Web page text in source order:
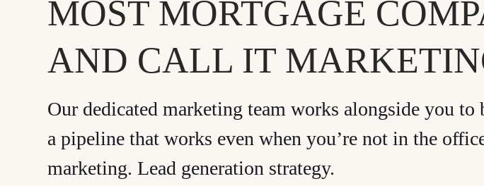
MOST MORTGAGE
AND CALL IT
Our dedicated marketing team works alongside you
a pipeline that works even when you’re not in the
marketing. Lead generation strategy.